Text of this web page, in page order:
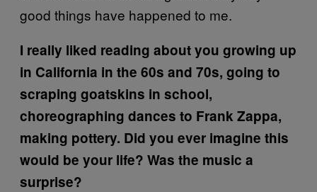
good things have happened to me.
I really liked reading about you growing up
in California in the 60s and 70s, going to
scraping goatskins in school,
choreographing dances to Frank Zappa,
making pottery. Did you ever imagine this
would be your life? Was the music a
surprise?